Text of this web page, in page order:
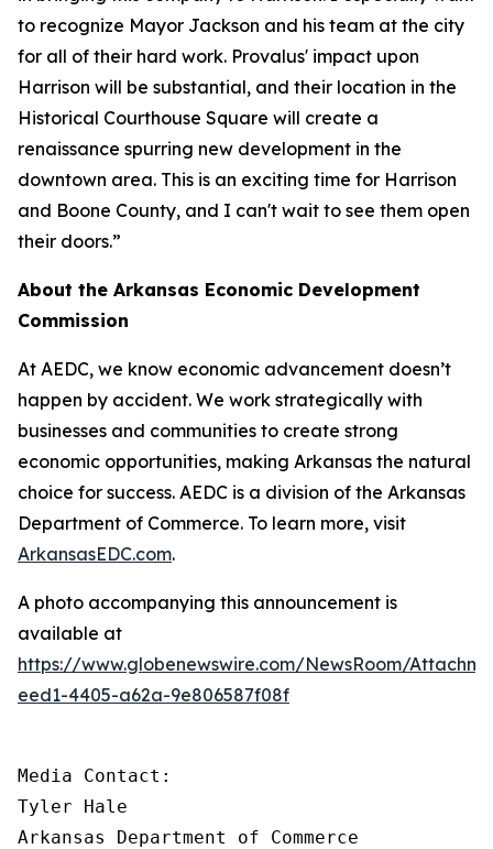
to recognize Mayor Jackson and his team at the city
for all of their hard work. Provalus' impact upon
Harrison will be substantial, and their location in the
Historical Courthouse Square will create a
renaissance spurring new development in the
downtown area. This is an exciting time for Harrison
and Boone County, and I can't wait to see them open
their doors.”
About the Arkansas Economic Development
Commission
At AEDC, we know economic advancement doesn’t
happen by accident. We work strategically with
businesses and communities to create strong
economic opportunities, making Arkansas the natural
choice for success. AEDC is a division of the Arkansas
Department of Commerce. To learn more, visit
ArkansasEDC.com.
A photo accompanying this announcement is
available at
https://www.globenewswire.com/NewsRoom/
eed1-4405-a62a-9e806587f08f
Media Contact:
Tyler Hale
Arkansas Department of Commerce